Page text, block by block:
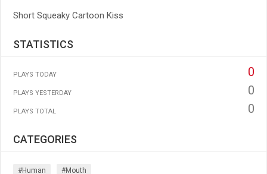
Short Squeaky Cartoon Kiss
STATISTICS
PLAYS TODAY 0
PLAYS YESTERDAY 0
PLAYS TOTAL 0
CATEGORIES
#human #mouth